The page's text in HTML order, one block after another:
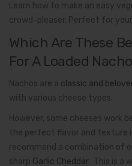
Learn how to make an easy
crowd-pleaser. Perfect for
Which Are These
For A Loaded
Nachos are a classic and
with various cheese types.
However, some cheeses
the perfect flavor and texture
recommend a combination of
sharp Garlic Cheddar. This is a